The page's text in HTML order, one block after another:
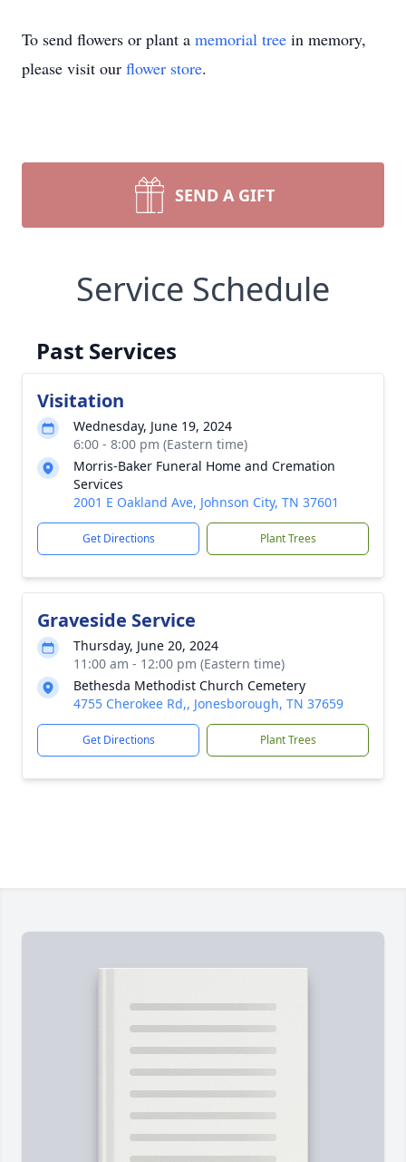
To send flowers or plant a memorial tree in memory,
please visit our flower store.
SEND A GIFT
Service Schedule
Past Services
Visitation
Wednesday, June 19, 2024
6:00 - 8:00 pm (Eastern time)
Morris-Baker Funeral Home and Cremation
Services
2001 E Oakland Ave, Johnson City, TN 37601
Get Directions Plant Trees
Graveside Service
Thursday, June 20, 2024
11:00 am - 12:00 pm (Eastern time)
Bethesda Methodist Church Cemetery
4755 Cherokee Rd,, Jonesborough, TN 37659
Get Directions Plant Trees